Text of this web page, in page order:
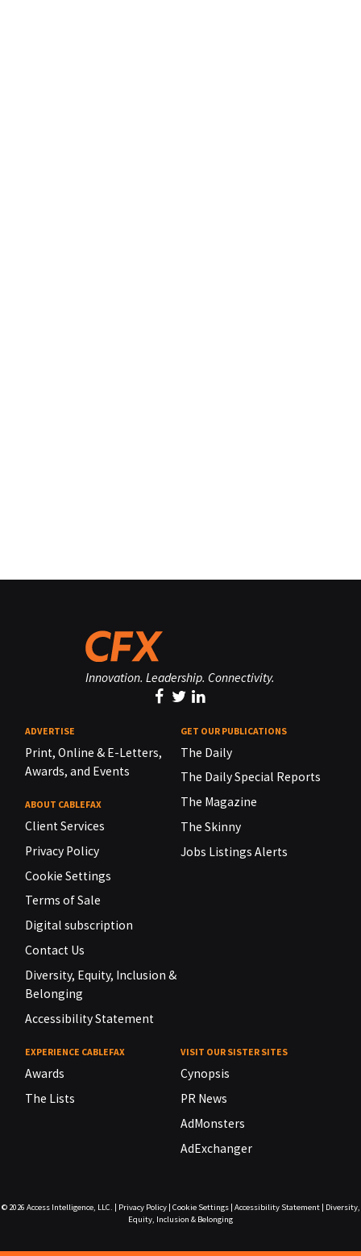
Innovation. Leadership. Connectivity.
ADVERTISE
Print, Online & E-Letters,
Awards, and Events
ABOUT CABLEFAX
Client Services
Privacy Policy
Cookie Settings
Terms of Sale
Digital subscription
Contact Us
Diversity, Equity, Inclusion &
Belonging
Accessibility Statement
GET OUR PUBLICATIONS
The Daily
The Daily Special Reports
The Magazine
The Skinny
Jobs Listings Alerts
EXPERIENCE CABLEFAX
Awards
The Lists
VISIT OUR SISTER SITES
Cynopsis
PR News
AdMonsters
AdExchanger
© 2026 Access Intelligence, LLC. Privacy Policy| Cookie Settings| Accessibility Statement|
Diversity,
Equity, Inclusion & Belonging